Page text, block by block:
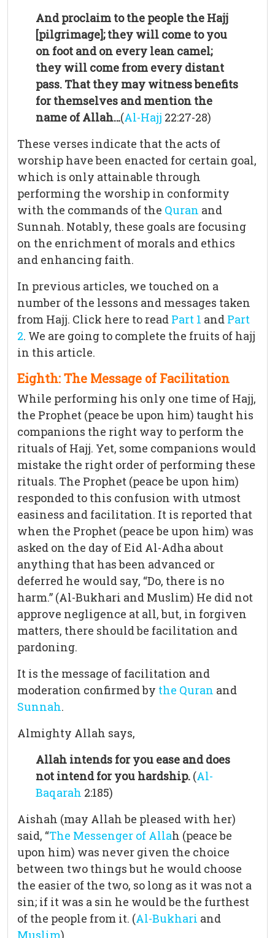
And proclaim to the people the Hajj
[pilgrimage]; they will come to you
on foot and on every lean camel;
they will come from every distant
pass. That they may witness benefits
for themselves and mention the
name of Allah…(Al-Hajj 22:27-28)
These verses indicate that the acts of
worship have been enacted for certain goal,
which is only attainable through
performing the worship in conformity
with the commands of the Quran and
Sunnah. Notably, these goals are focusing
on the enrichment of morals and ethics
and enhancing faith.
In previous articles, we touched on a
number of the lessons and messages taken
from Hajj. Click here to read Part 1 and Part
2. We are going to complete the fruits of hajj
in this article.
Eighth: The Message of Facilitation
While performing his only one time of Hajj,
the Prophet (peace be upon him) taught his
companions the right way to perform the
rituals of Hajj. Yet, some companions would
mistake the right order of performing these
rituals. The Prophet (peace be upon him)
responded to this confusion with utmost
easiness and facilitation. It is reported that
when the Prophet (peace be upon him) was
asked on the day of Eid Al-Adha about
anything that has been advanced or
deferred he would say, “Do, there is no
harm.” (Al-Bukhari and Muslim) He did not
approve negligence at all, but, in forgiven
matters, there should be facilitation and
pardoning.
It is the message of facilitation and
moderation confirmed by the Quran and
Sunnah.
Almighty Allah says,
Allah intends for you ease and does
not intend for you hardship. (Al-
Baqarah 2:185)
Aishah (may Allah be pleased with her)
said, “The Messenger of Allah (peace be
upon him) was never given the choice
between two things but he would choose
the easier of the two, so long as it was not a
sin; if it was a sin he would be the furthest
of the people from it. (Al-Bukhari and